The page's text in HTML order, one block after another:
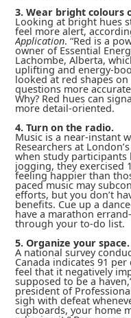
3. Wear bright colours
Looking at bright hues
feel more alert,
Application. “Red is a
owner of Essential
Lachombe, Alberta,
uplifting and energy-
looked at red shapes
questions more
Why? Red hues can
more detail-oriented.
4. Turn on the radio.
Music is a near-instant
Researchers at
when study
jogging, they exercised
feeling happier than
paced music may
efforts, but you don’t
benefits. Cue up a
have a marathon
through your to-do list.
5. Organize your space.
A national survey
Canada indicates 91
feel that it negatively
supposed to be a
presidentof
sigh with defeat
cupboards, your home